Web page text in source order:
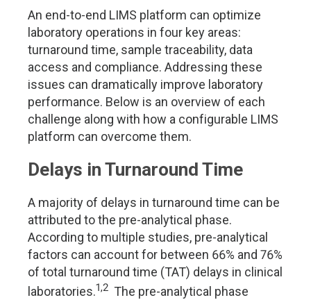
An end-to-end LIMS platform can optimize
laboratory operations in four key areas:
turnaround time, sample traceability, data
access and compliance. Addressing these
issues can dramatically improve laboratory
performance. Below is an overview of each
challenge along with how a configurable LIMS
platform can overcome them.
Delays in Turnaround Time
A majority of delays in turnaround time can be
attributed to the pre-analytical phase.
According to multiple studies, pre-analytical
factors can account for between 66% and 76%
of total turnaround time (TAT) delays in clinical
laboratories.1,2 The pre-analytical phase